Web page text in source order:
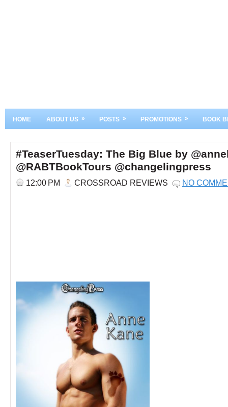
HOME ABOUT US » POSTS » PROMOTIONS » BOOK
#TeaserTuesday: The Big Blue by
@RABTBookTours @changelingpress
12:00 PM CROSSROAD REVIEWS NO